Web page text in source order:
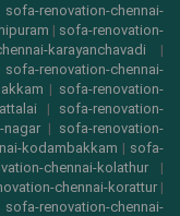
sofa-renovation-chennai-
| sofa-renovation-
karayanchavadi |
sofa-renovation-chennai-
| sofa-renovation-
| sofa-renovation-
nagar| sofa-renovation-
kodambakkam | sofa-
chennai-kolathur|
chennai-korattur|
sofa-renovation-chennai-